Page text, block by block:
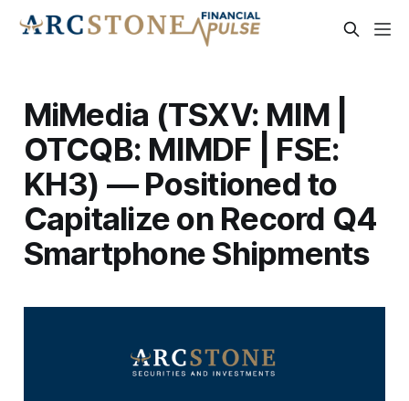
MiMedia (TSXV: MIM |
OTCQB: MIMDF | FSE:
KH3) — Positioned to
Capitalize on Record Q4
Smartphone Shipments